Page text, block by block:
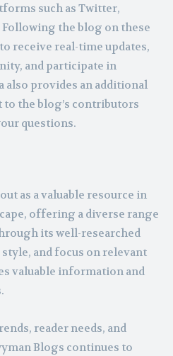
such as Twitter,
the blog on these
receive real-time updates,
and participate in
also provides an additional
the blog’s contributors
questions.
as a valuable resource in
offering a diverse range
its well-researched
and focus on relevant
valuable information and
reader needs, and
Blogs continues to